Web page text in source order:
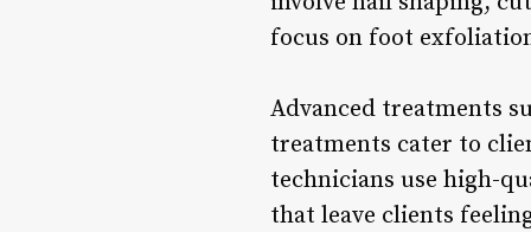
focus on foot
Advanced treatments
treatments cater to
technicians use high-
that leave clients